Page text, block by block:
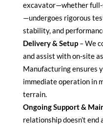
excavator—whether full-
—undergoes rigorous
stability, and
Delivery & Setup –We
andassist with on-site
Manufacturing ensures
immediate operation in
terrain.
Ongoing Support &
relationshipdoesn’t end